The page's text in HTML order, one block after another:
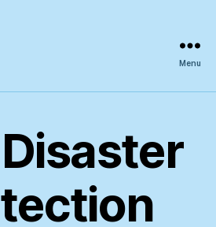
Menu
Disaster